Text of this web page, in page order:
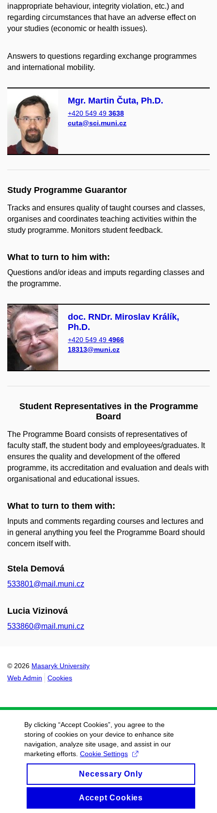
inappropriate behaviour, integrity violation, etc.) and
regarding circumstances that have an adverse effect on
your studies (economic or health issues).
Answers to questions regarding exchange programmes
and international mobility.
Mgr. Martin Čuta, Ph.D.
+420 549 49 3638
cuta@sci.muni.cz
Study Programme Guarantor
Tracks and ensures quality of taught courses and classes,
organises and coordinates teaching activities within the
study programme. Monitors student feedback.
What to turn to him with:
Questions and/or ideas and imputs regarding classes and
the programme.
doc. RNDr. Miroslav Králík,
Ph.D.
+420 549 49 4966
18313@muni.cz
Student Representatives in the Programme
Board
The Programme Board consists of representatives of
faculty staff, the student body and employees/graduates. It
ensures the quality and development of the offered
programme, its accreditation and evaluation and deals with
organisational and educational issues.
What to turn to them with:
Inputs and comments regarding courses and lectures and
in general anything you feel the Programme Board should
concern itself with.
Stela Demová
533801@mail.muni.cz
Lucia Vizinová
533860@mail.muni.cz
© 2026 Masaryk University
Web Admin
Cookies
By clicking “Accept Cookies”, you agree to the
storing of cookies on your device to enhance site
navigation, analyze site usage, and assist in our
marketing efforts. Cookie Settings
Necessary Only
Accept Cookies